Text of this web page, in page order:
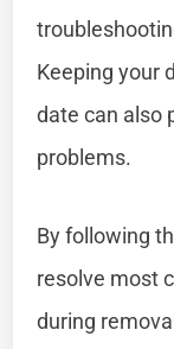
Keeping your
date can also
problems.
By following
resolve most
during